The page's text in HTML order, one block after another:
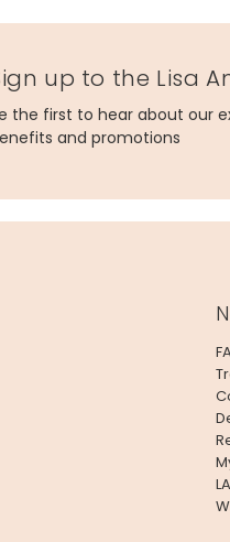
up to the Lisa
the first to hear about our
and promotions